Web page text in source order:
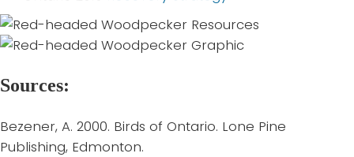
Sources:
Bezener, A. 2000. Birds of Ontario. Lone Pine
Publishing, Edmonton.